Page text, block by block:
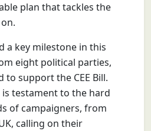
plan that tackles the
a key milestone in this
eight political parties,
to support the CEE Bill.
is testament to the hard
of campaigners, from
calling on their